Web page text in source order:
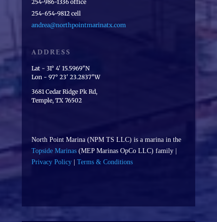
254-986-1336 office
254-654-9812 cell
andrea@northpointmarinatx.com
ADDRESS
Lat - 31° 4' 15.5969"N
Lon - 97° 23' 23.2837"W
3681 Cedar Ridge Pk Rd,
Temple, TX 76502
North Point Marina (NPM TS LLC) is a marina in the
Topside Marinas(MEP Marinas OpCo LLC) family |
Privacy Policy| Terms & Conditions